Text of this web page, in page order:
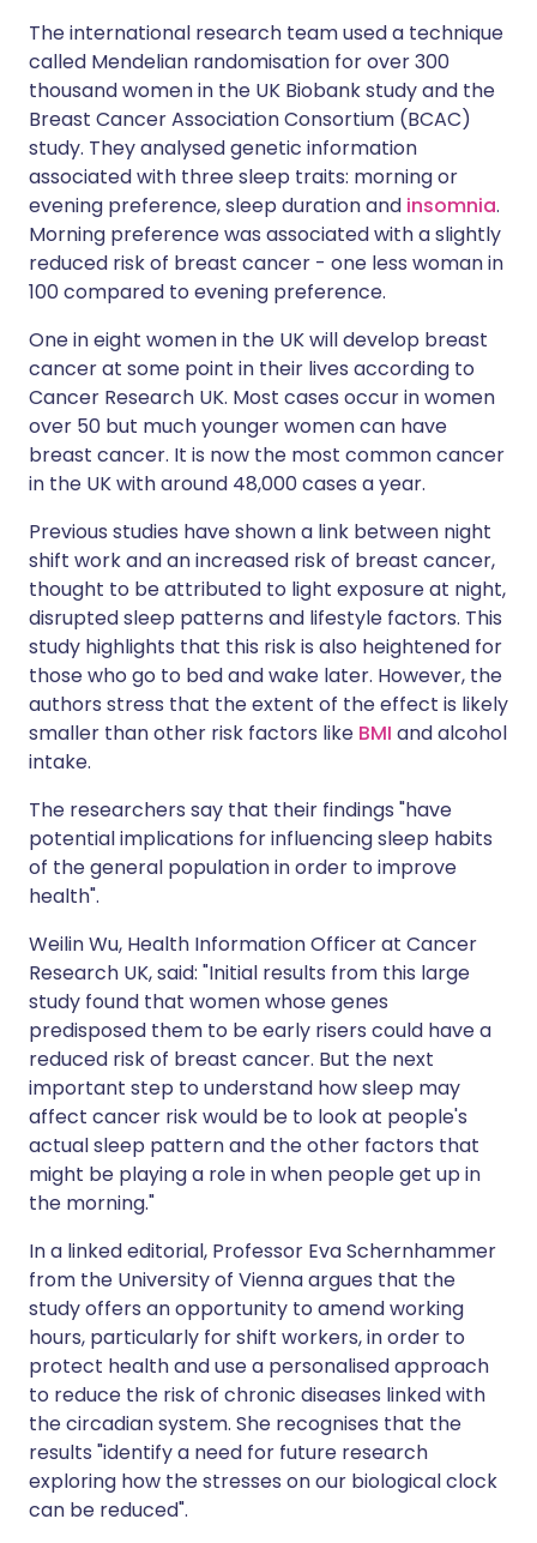
Copy link
The international research team used a technique
called Mendelian randomisation for over 300
thousand women in the UK Biobank study and the
Breast Cancer Association Consortium (BCAC)
study. They analysed genetic information
associated with three sleep traits: morning or
evening preference, sleep duration and insomnia.
Morning preference was associated with a slightly
reduced risk of breast cancer - one less woman in
100 compared to evening preference.
One in eight women in the UK will develop breast
cancer at some point in their lives according to
Cancer Research UK. Most cases occur in women
over 50 but much younger women can have
breast cancer. It is now the most common cancer
in the UK with around 48,000 cases a year.
Previous studies have shown a link between night
shift work and an increased risk of breast cancer,
thought to be attributed to light exposure at night,
disrupted sleep patterns and lifestyle factors. This
study highlights that this risk is also heightened for
those who go to bed and wake later. However, the
authors stress that the extent of the effect is likely
smaller than other risk factors like BMI and alcohol
intake.
The researchers say that their findings "have
potential implications for influencing sleep habits
of the general population in order to improve
health".
Weilin Wu, Health Information Officer at Cancer
Research UK, said: "Initial results from this large
study found that women whose genes
predisposed them to be early risers could have a
reduced risk of breast cancer. But the next
important step to understand how sleep may
affect cancer risk would be to look at people's
actual sleep pattern and the other factors that
might be playing a role in when people get up in
the morning."
In a linked editorial, Professor Eva Schernhammer
from the University of Vienna argues that the
study offers an opportunity to amend working
hours, particularly for shift workers, in order to
protect health and use a personalised approach
to reduce the risk of chronic diseases linked with
the circadian system. She recognises that the
results "identify a need for future research
exploring how the stresses on our biological clock
can be reduced".